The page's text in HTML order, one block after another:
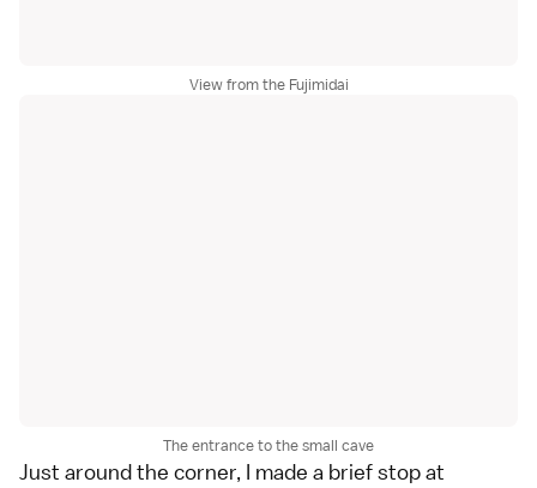
View from the Fujimidai
The entrance to the small cave
Just around the corner, I made a brief stop at